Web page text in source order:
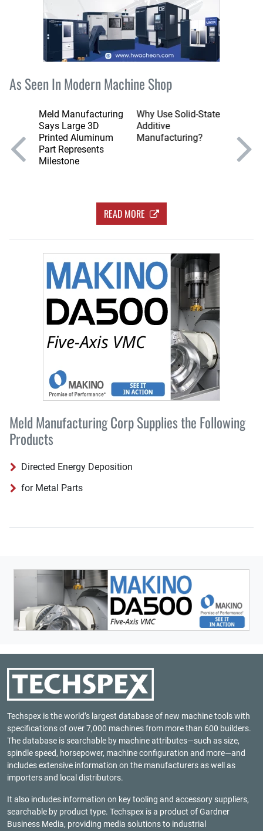
As Seen In Modern Machine Shop
for
Meld Manufacturing
Says Large 3D
Printed Aluminum
Part Represents
Milestone
Why Use Solid-State
Additive
Manufacturing?
Chips?
READ MORE
Meld Manufacturing Corp Supplies the Following
Products
Directed Energy Deposition
for Metal Parts
Techspex is the world’s largest database of new machine tools with
specifications of over 7,000 machines from more than 600 builders.
The database is searchable by machine attributes—such as size,
spindle speed, horsepower, machine configuration and more—and
includes extensive information on the manufacturers as well as
importers and local distributors.
It also includes information on key tooling and accessory suppliers,
searchable by product type. Techspex is a product ofGardner
Business Media, providing media solutions to industrial